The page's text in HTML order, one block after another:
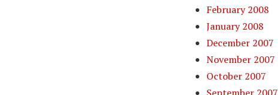
February 2008
January 2008
December 2007
November 2007
October 2007